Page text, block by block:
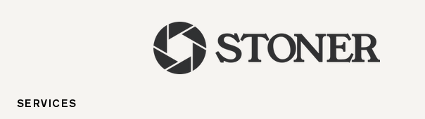
SERVICES